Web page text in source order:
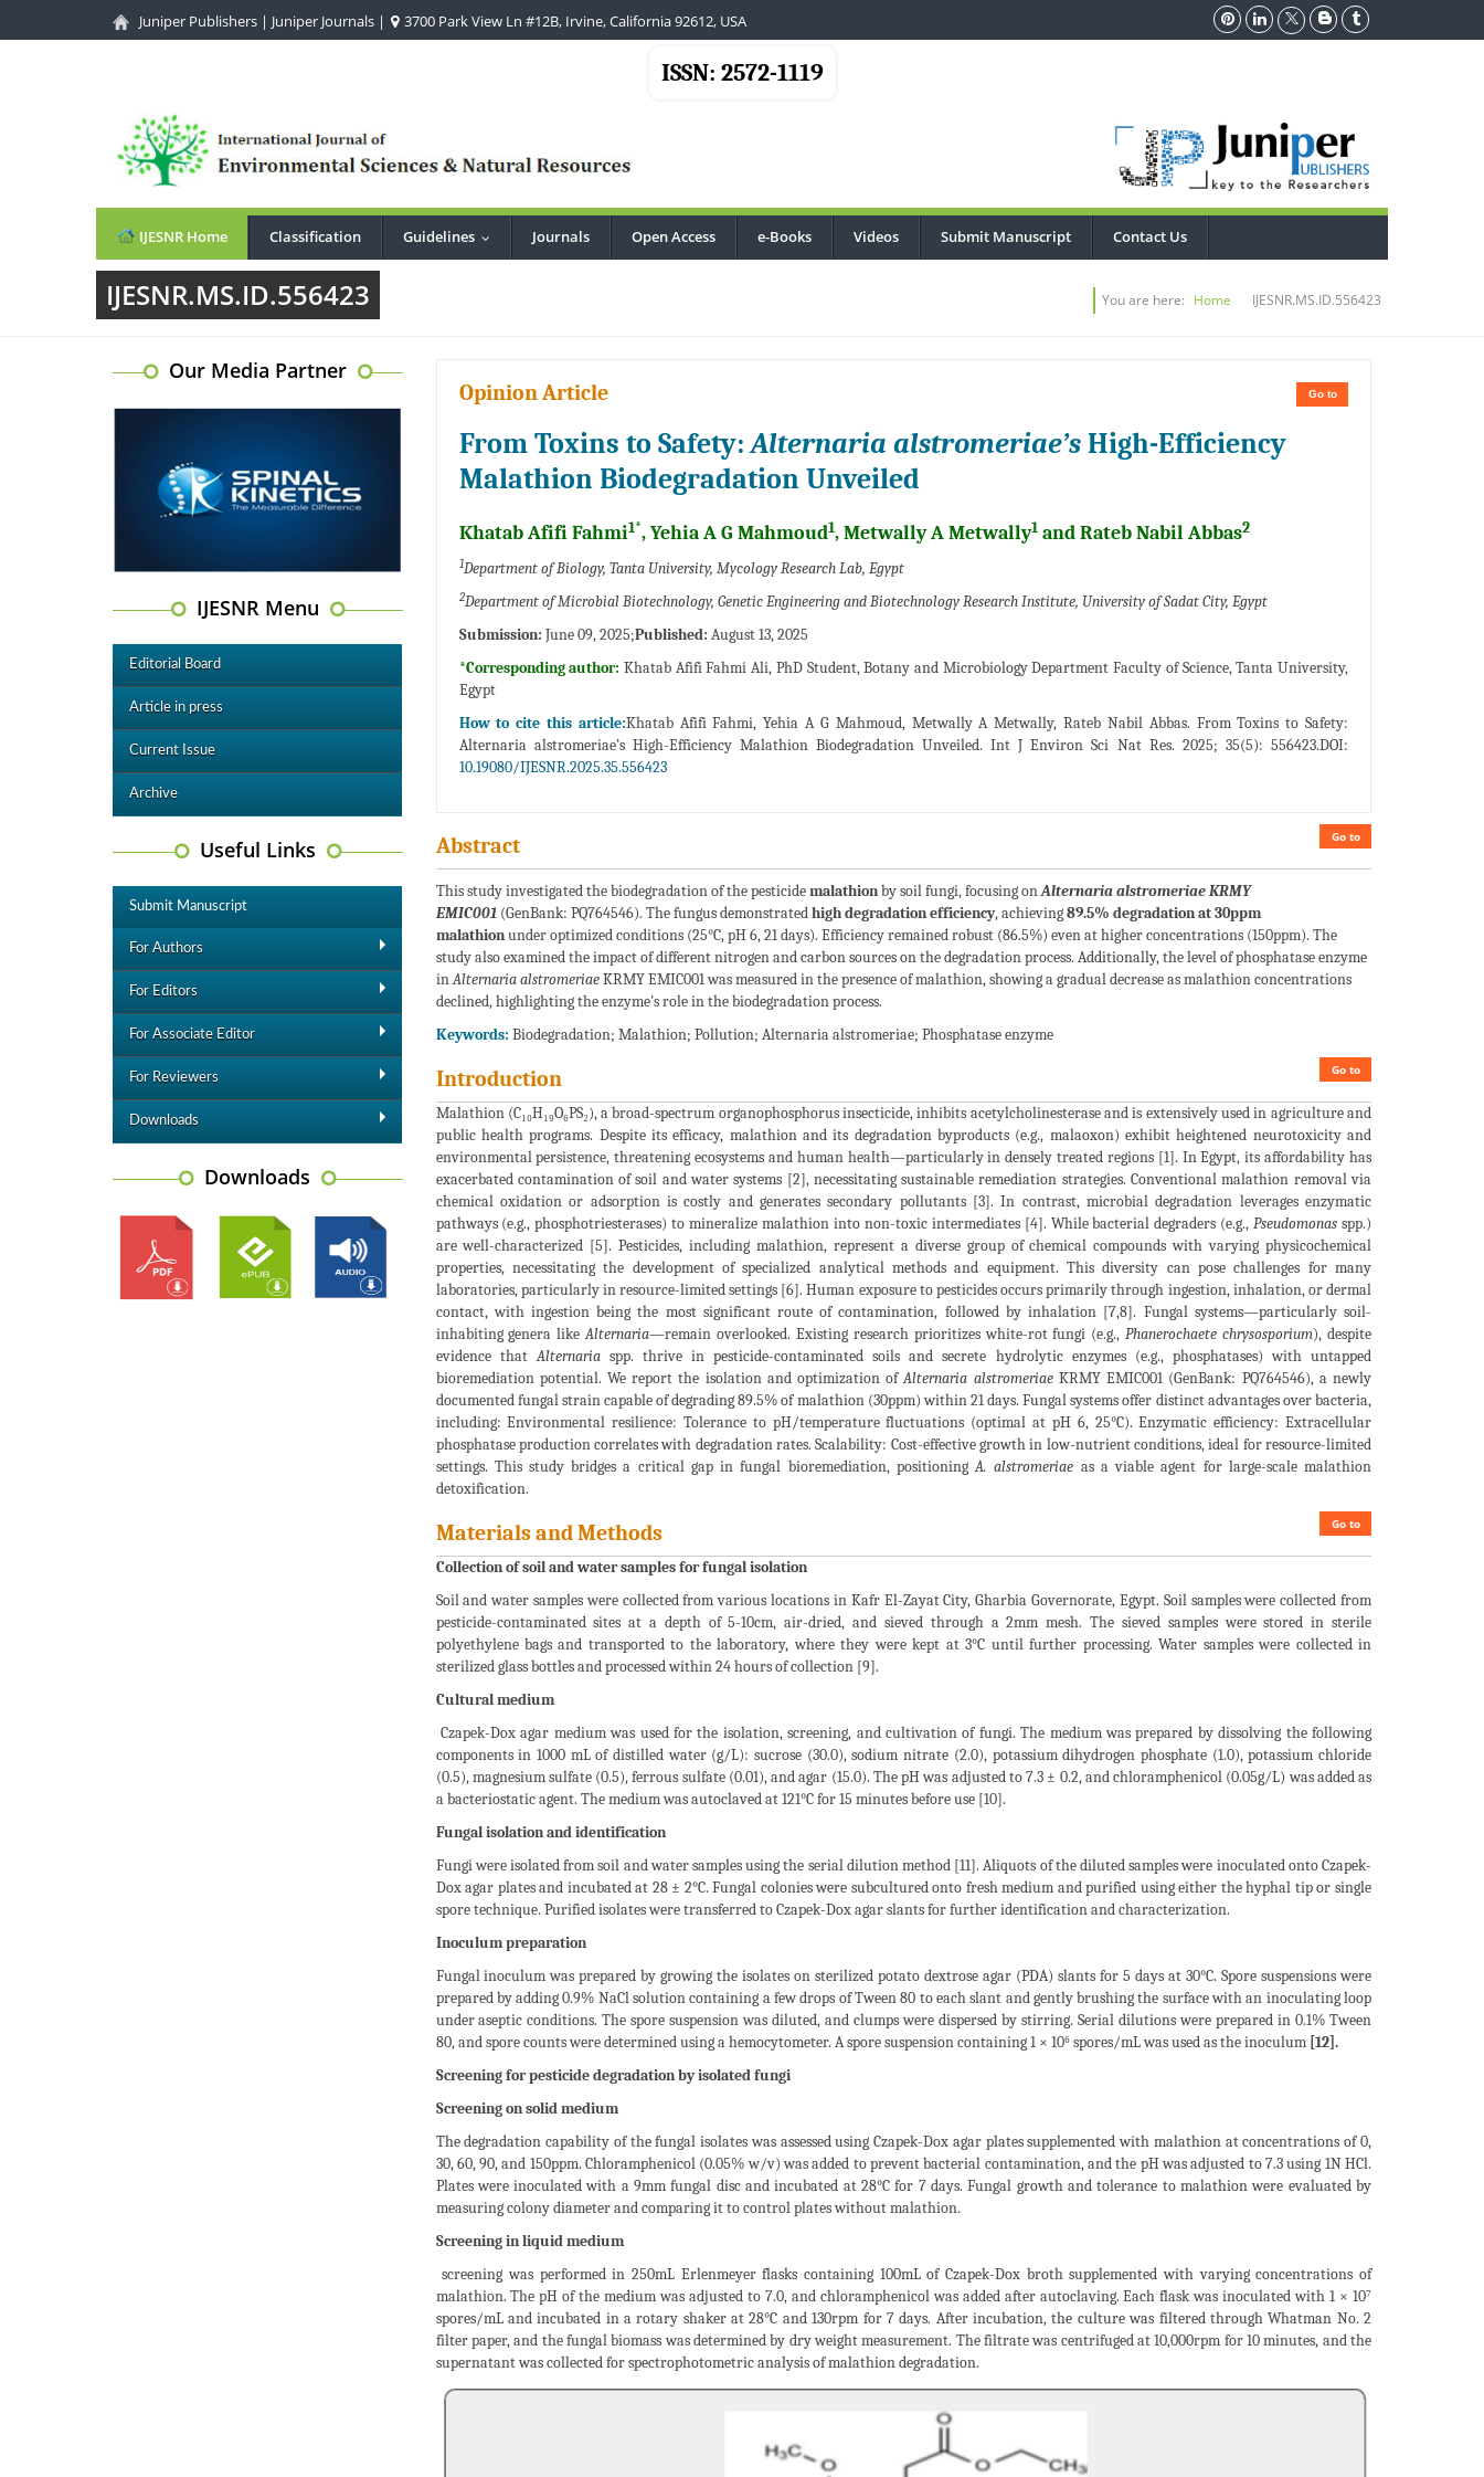
Juniper Publishers | Juniper Journals | 3700 Park View Ln #12B, Irvine, California 92612, USA
ISSN: 2572-1119
IJESNR Home Classification Guidelines Journals Open Access e-Books Videos Submit Manuscript Contact Us
IJESNR.MS.ID.556423 You are here: Home IJESNR.MS.ID.556423
Our Media Partner
IJESNR Menu
Editorial Board
Article in press
Current Issue
Archive
Useful Links
Submit Manuscript
For Authors
For Editors
For Associate Editor
For Reviewers
Downloads
Downloads
Go to
Opinion Article
From Toxins to Safety:Alternaria alstromeriae’sHigh-Efficiency
Malathion Biodegradation Unveiled
Khatab Afifi Fahmi1*, Yehia A G Mahmoud1, Metwally A Metwally1and Rateb Nabil Abbas2
1Department of Biology, Tanta University, Mycology Research Lab, Egypt
2Department of Microbial Biotechnology, Genetic Engineering and Biotechnology Research Institute, University of Sadat City, Egypt
Submission: June 09, 2025;Published: August 13, 2025
*Corresponding author: Khatab Afifi Fahmi Ali, PhD Student, Botany and Microbiology Department Faculty of Science, Tanta University,
Egypt
How to cite this article:Khatab Afifi Fahmi, Yehia A G Mahmoud, Metwally A Metwally, Rateb Nabil Abbas. From Toxins to Safety:
Alternaria alstromeriae’s High-Efficiency Malathion Biodegradation Unveiled. Int J Environ Sci Nat Res. 2025; 35(5): 556423.DOI:
10.19080/IJESNR.2025.35.556423
Go to
Abstract
This study investigated the biodegradation of the pesticidemalathionby soil fungi, focusing onAlternaria alstromeriaeKRMY
EMIC001 (GenBank: PQ764546). The fungus demonstratedhigh degradation efficiency, achieving89.5% degradation at 30ppm
malathionunder optimized conditions (25°C, pH 6, 21 days). Efficiency remained robust (86.5%) even at higher concentrations (150ppm). The
study also examined the impact of different nitrogen and carbon sources on the degradation process. Additionally, the level of phosphatase enzyme
inAlternaria alstromeriaeKRMY EMIC001 was measured in the presence of malathion, showing a gradual decrease as malathion concentrations
declined, highlighting the enzyme's role in the biodegradation process.
Keywords: Biodegradation; Malathion; Pollution; Alternaria alstromeriae; Phosphatase enzyme
Go to
Introduction
Malathion (C₁₀H₁₉O₆PS₂), a broad-spectrum organophosphorus insecticide, inhibits acetylcholinesterase and is extensively used in agriculture and
public health programs. Despite its efficacy, malathion and its degradation byproducts (e.g., malaoxon) exhibit heightened neurotoxicity and
environmental persistence, threatening ecosystems and human health—particularly in densely treated regions [1]. In Egypt, its affordability has
exacerbated contamination of soil and water systems [2], necessitating sustainable remediation strategies. Conventional malathion removal via
chemical oxidation or adsorption is costly and generates secondary pollutants [3]. In contrast, microbial degradation leverages enzymatic
pathways (e.g., phosphotriesterases) to mineralize malathion into non-toxic intermediates [4]. While bacterial degraders (e.g.,Pseudomonas spp.)
are well-characterized [5]. Pesticides, including malathion, represent a diverse group of chemical compounds with varying physicochemical
properties, necessitating the development of specialized analytical methods and equipment. This diversity can pose challenges for many
laboratories, particularly in resource-limited settings [6]. Human exposure to pesticides occurs primarily through ingestion, inhalation, or dermal
contact, with ingestion being the most significant route of contamination, followed by inhalation [7,8]. Fungal systems—particularly soil-
inhabiting genera likeAlternaria—remain overlooked. Existing research prioritizes white-rot fungi (e.g.,Phanerochaete chrysosporium), despite
evidence thatAlternariaspp. thrive in pesticide-contaminated soils and secrete hydrolytic enzymes (e.g., phosphatases) with untapped
bioremediation potential. We report the isolation and optimization ofAlternaria alstromeriaeKRMY EMIC001 (GenBank: PQ764546), a newly
documented fungal strain capable of degrading 89.5% of malathion (30ppm) within 21 days. Fungal systems offer distinct advantages over bacteria,
including: Environmental resilience: Tolerance to pH/temperature fluctuations (optimal at pH 6, 25°C). Enzymatic efficiency: Extracellular
phosphatase production correlates with degradation rates. Scalability: Cost-effective growth in low-nutrient conditions, ideal for resource-limited
settings. This study bridges a critical gap in fungal bioremediation, positioningA. alstromeriae as a viable agent for large-scale malathion
detoxification.
Go to
Materials and Methods
Collection of soil and water samples for fungal isolation
Soil and water samples were collected from various locations in Kafr El-Zayat City, Gharbia Governorate, Egypt. Soil samples were collected from
pesticide-contaminated sites at a depth of 5-10cm, air-dried, and sieved through a 2mm mesh. The sieved samples were stored in sterile
polyethylene bags and transported to the laboratory, where they were kept at 3°C until further processing. Water samples were collected in
sterilized glass bottles and processed within 24 hours of collection [9].
Cultural medium
Czapek-Dox agar medium was used for the isolation, screening, and cultivation of fungi. The medium was prepared by dissolving the following
components in 1000 mL of distilled water (g/L): sucrose (30.0), sodium nitrate (2.0), potassium dihydrogen phosphate (1.0), potassium chloride
(0.5), magnesium sulfate (0.5), ferrous sulfate (0.01), and agar (15.0). The pH was adjusted to 7.3 ± 0.2, and chloramphenicol (0.05g/L) was added as
a bacteriostatic agent. The medium was autoclaved at 121°C for 15 minutes before use [10].
Fungal isolation and identification
Fungi were isolated from soil and water samples using the serial dilution method [11]. Aliquots of the diluted samples were inoculated onto Czapek-
Dox agar plates and incubated at 28 ± 2°C. Fungal colonies were subcultured onto fresh medium and purified using either the hyphal tip or single
spore technique. Purified isolates were transferred to Czapek-Dox agar slants for further identification and characterization.
Inoculum preparation
Fungal inoculum was prepared by growing the isolates on sterilized potato dextrose agar (PDA) slants for 5 days at 30°C. Spore suspensions were
prepared by adding 0.9% NaCl solution containing a few drops of Tween 80 to each slant and gently brushing the surface with an inoculating loop
under aseptic conditions. The spore suspension was diluted, and clumps were dispersed by stirring. Serial dilutions were prepared in 0.1% Tween
80, and spore counts were determined using a hemocytometer. A spore suspension containing 1 × 10⁶ spores/mL was used as the inoculum [12].
Screening for pesticide degradation by isolated fungi
Screening on solid medium
The degradation capability of the fungal isolates was assessed using Czapek-Dox agar plates supplemented with malathion at concentrations of 0,
30, 60, 90, and 150ppm. Chloramphenicol (0.05% w/v) was added to prevent bacterial contamination, and the pH was adjusted to 7.3 using 1N HCl.
Plates were inoculated with a 9mm fungal disc and incubated at 28°C for 7 days. Fungal growth and tolerance to malathion were evaluated by
measuring colony diameter and comparing it to control plates without malathion.
Screening in liquid medium
screening was performed in 250mL Erlenmeyer flasks containing 100mL of Czapek-Dox broth supplemented with varying concentrations of
malathion. The pH of the medium was adjusted to 7.0, and chloramphenicol was added after autoclaving. Each flask was inoculated with 1 × 10⁷
spores/mL and incubated in a rotary shaker at 28°C and 130rpm for 7 days. After incubation, the culture was filtered through Whatman No. 2
filter paper, and the fungal biomass was determined by dry weight measurement. The filtrate was centrifuged at 10,000rpm for 10 minutes, and the
supernatant was collected for spectrophotometric analysis of malathion degradation.